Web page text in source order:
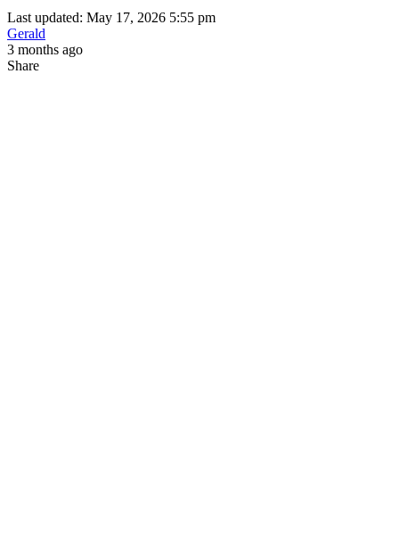
Last updated: May 17, 2026 5:55 pm
Gerald
3 months ago
Share